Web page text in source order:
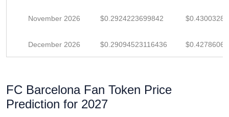
November 2026 $0.2924223699842
December 2026 $0.29094523116436
FC Barcelona Fan Token Price
Prediction for 2027